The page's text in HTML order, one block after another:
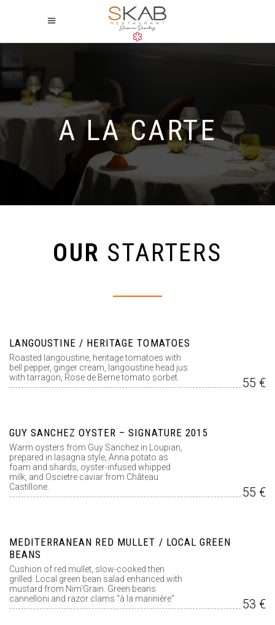
A LA CARTE
OUR STARTERS
LANGOUSTINE / HERITAGE TOMATOES
Roasted langoustine, heritage tomatoes with
bell pepper, ginger cream, langoustine head jus
with tarragon, Rose de Berne tomato sorbet.
55 €
GUY SANCHEZ OYSTER – SIGNATURE 2015
Warm oysters from Guy Sanchez in Loupian,
prepared in lasagna style, Anna potato as
foam and shards, oyster-infused whipped
milk, and Oscietre caviar from Château
Castillone.
55 €
MEDITERRANEAN RED MULLET / LOCAL GREEN
BEANS
Cushion of red mullet, slow-cooked then
grilled. Local green bean salad enhanced with
mustard from Nim’Grain. Green beans
cannelloni and razor clams “à la marinière”
53 €